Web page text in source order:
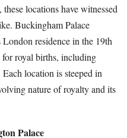
locations have witnessed
Buckingham Palace
residence in the 19th
royal births, including
location is steeped in
nature of royalty and its
Palace